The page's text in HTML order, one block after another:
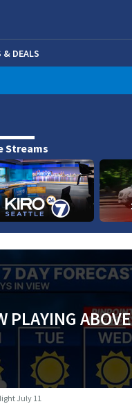
(OPENS IN NEW WINDOW)
& DEALS
Streams
PLAYING ABOVE
July 11